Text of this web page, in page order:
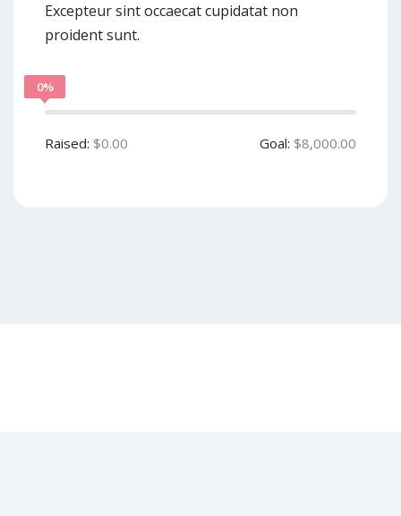
Excepteur sint occaecat cupidatat non
proident sunt.
0%
Raised: $0.00 Goal: $8,000.00